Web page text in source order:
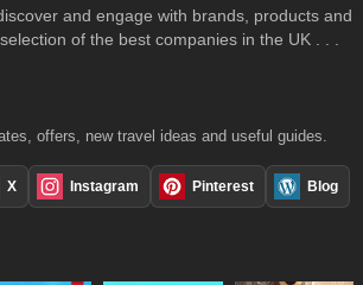
and engage with brands, products and
of the best companies in the UK . . .
offers, new travel ideas and useful guides.
X Instagram Pinterest Blog